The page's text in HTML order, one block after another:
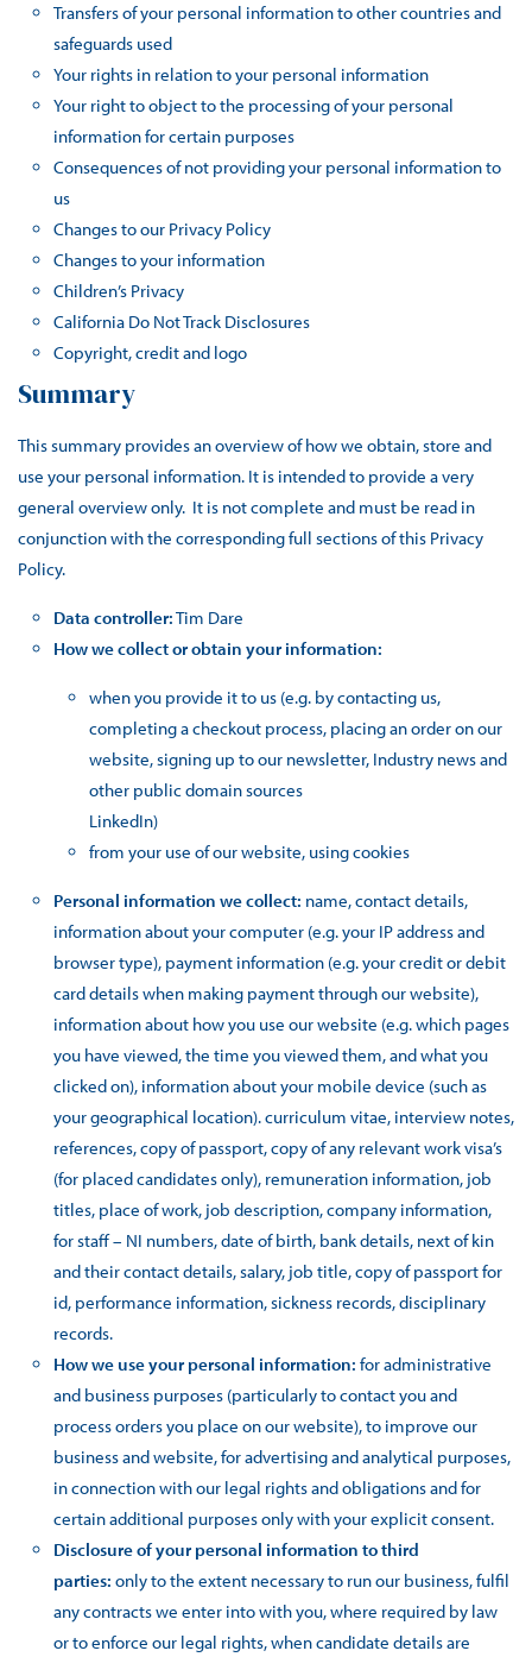
Transfers of your personal information to other countries and
safeguards used
Your rights in relation to your personal information
Your right to object to the processing of your personal
information for certain purposes
Consequences of not providing your personal information to
us
Changes to our Privacy Policy
Changes to your information
Children’s Privacy
California Do Not Track Disclosures
Copyright, credit and logo
Summary
This summary provides an overview of how we obtain, store and
use your personal information. It is intended to provide a very
general overview only. It is not complete and must be read in
conjunction with the corresponding full sections of this Privacy
Policy.
Data controller:Tim Dare
How we collect or obtain your information:
when you provide it to us (e.g. by contacting us,
completing a checkout process, placing an order on our
website, signing up to our newsletter, Industry news and
other public domain sources
LinkedIn)
from your use of our website, using cookies
Personal information we collect: name, contact details,
information about your computer (e.g. your IP address and
browser type), payment information (e.g. your credit or debit
card details when making payment through our website),
information about how you use our website (e.g. which pages
you have viewed, the time you viewed them, and what you
clicked on), information about your mobile device (such as
your geographical location). curriculum vitae, interview notes,
references, copy of passport, copy of any relevant work visa’s
(for placed candidates only), remuneration information, job
titles, place of work, job description, company information,
for staff – NI numbers, date of birth, bank details, next of kin
and their contact details, salary, job title, copy of passport for
id, performance information, sickness records, disciplinary
records.
How we use your personal information: for administrative
and business purposes (particularly to contact you and
process orders you place on our website), to improve our
business and website, for advertising and analytical purposes,
in connection with our legal rights and obligations and for
certain additional purposes only with your explicit consent.
Disclosure of your personal information to third
parties: only to the extent necessary to run our business, fulfil
any contracts we enter into with you, where required by law
or to enforce our legal rights, when candidate details are